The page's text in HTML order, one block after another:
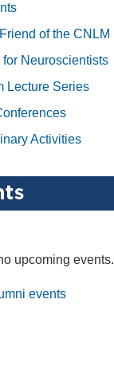
of the CNLM
for Neuroscientists
Lecture Series
Activities
upcoming events.
events